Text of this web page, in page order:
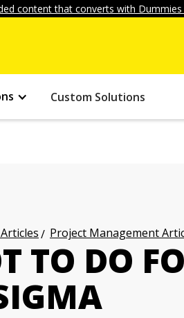
content that converts with
Custom Solutions
Project Management
TO DO